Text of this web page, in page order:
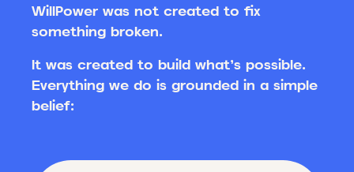
WillPower was not created to fix
something broken.
It was created to build what’s possible.
Everything we do is grounded in a simple
belief: